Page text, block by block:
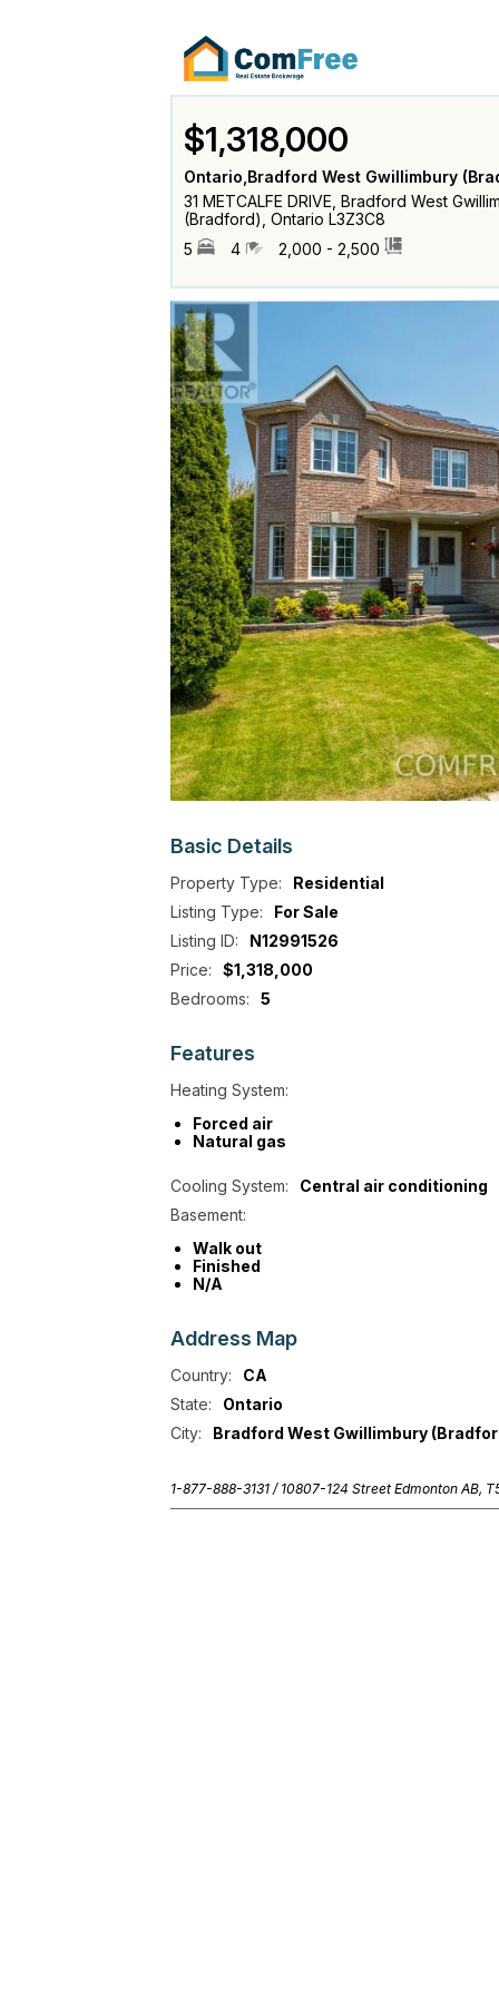
$1,318,000
Ontario,Bradford West Gwillimbury
31 METCALFE DRIVE, Bradford West
(Bradford), Ontario L3Z3C8
5
4 2,000 - 2,500
Basic Details
Property Type:
Residential
Listing Type:
For Sale
Listing ID:
N12991526
Price:
$1,318,000
Bedrooms:
5
Features
Heating System:
Forced air
Natural gas
Cooling System:
Central air conditioning
Basement:
Walk out
Finished
N/A
Address Map
Country:
CA
State:
Ontario
City:
Bradford West Gwillimbury
1-877-888-3131 / 10807-124 Street Edmonton AB,